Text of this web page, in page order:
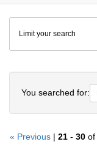
Colenda
Digital
Repository
Limit your search
You searched for:
« Previous | 21 - 30 of